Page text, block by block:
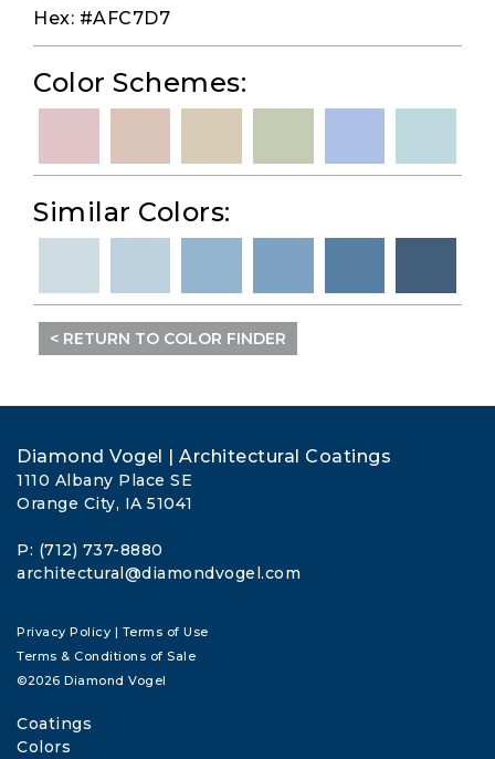
Hex: #AFC7D7
Color Schemes:
Similar Colors:
< RETURN TO COLOR FINDER
Diamond Vogel | Architectural Coatings
1110 Albany Place SE
Orange City, IA 51041
P: (712) 737-8880
architectural@diamondvogel.com
Privacy Policy | Terms of Use
Terms & Conditions of Sale
©2026 Diamond Vogel
Coatings
Colors